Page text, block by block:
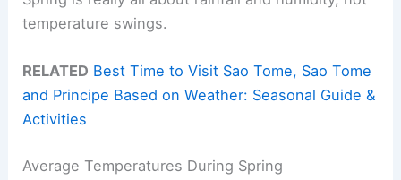
temperature swings.
RELATED Best Time to Visit Sao Tome, Sao Tome
and Principe Based on Weather: Seasonal Guide &
Activities
Average Temperatures During Spring